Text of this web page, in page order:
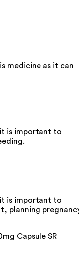
medicine as it can
is important to
is important to
planning
Capsule SR